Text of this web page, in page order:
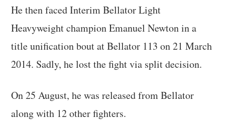
He then faced Interim Bellator Light
Heavyweight champion Emanuel Newton in a
title unification bout at Bellator 113 on 21 March
2014. Sadly, he lost the fight via split decision.
On 25 August, he was released from Bellator
along with 12 other fighters.